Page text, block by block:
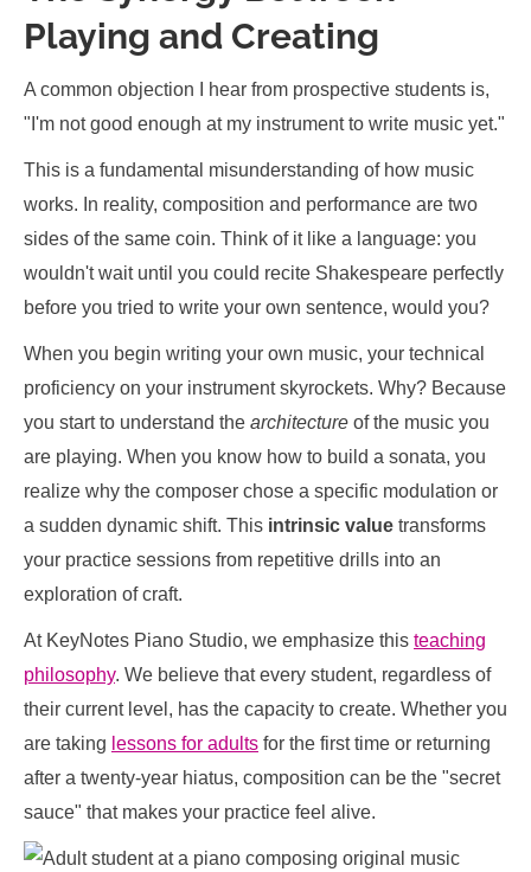
Playing and Creating
A common objection I hear from prospective students is,
"I'm not good enough at my instrument to write music yet."
This is a fundamental misunderstanding of how music
works. In reality, composition and performance are two
sides of the same coin. Think of it like a language: you
wouldn't wait until you could recite Shakespeare perfectly
before you tried to write your own sentence, would you?
When you begin writing your own music, your technical
proficiency on your instrument skyrockets. Why? Because
you start to understand the architecture of the music you
are playing. When you know how to build a sonata, you
realize why the composer chose a specific modulation or
a sudden dynamic shift. This intrinsic value transforms
your practice sessions from repetitive drills into an
exploration of craft.
At KeyNotes Piano Studio, we emphasize this teaching
philosophy. We believe that every student, regardless of
their current level, has the capacity to create. Whether you
are taking lessons for adults for the first time or returning
after a twenty-year hiatus, composition can be the "secret
sauce" that makes your practice feel alive.